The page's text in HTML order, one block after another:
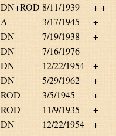
DN+ROD 8/11/1939
+ +
A 3/17/1945
+
DN 7/19/1938
+
DN
7/16/1976
DN 12/22/1954
+
DN 5/29/1962
+
ROD 3/5/1945
+
ROD 11/9/1935
+
DN 12/22/1954
+